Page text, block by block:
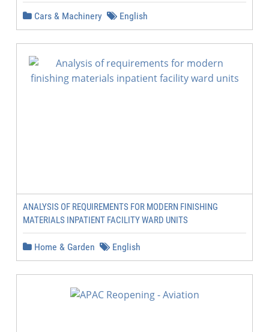
Cars & Machinery English
ANALYSIS OF REQUIREMENTS FOR MODERN FINISHING
MATERIALS INPATIENT FACILITY WARD UNITS
Home & Garden English